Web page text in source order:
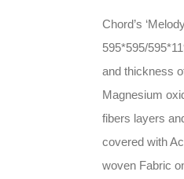
Chord’s
595*595/
and thickness
Magnesium
fibers layers
covered with
woven Fabric